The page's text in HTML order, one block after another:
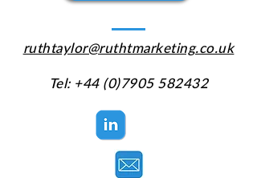
ruthtaylor@ruthtmarketing.co.uk
Tel: +44 (0)7905 582432